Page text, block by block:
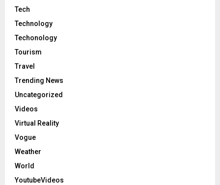
Tech
Technology
Techonology
Tourism
Travel
Trending News
Uncategorized
Videos
Virtual Reality
Vogue
Weather
World
YoutubeVideos